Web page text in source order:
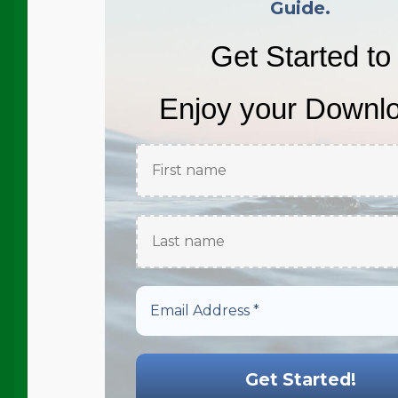
Guide.
Get Started to
Enjoy your